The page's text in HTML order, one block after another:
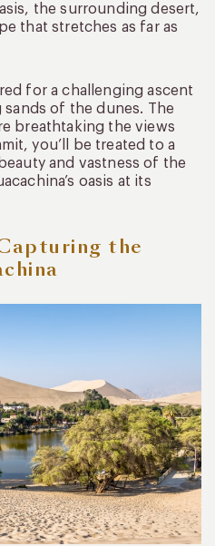
the surrounding desert,
that stretches as far as
for a challenging ascent
of the dunes. The
breathtaking the views
you’ll be treated to a
and vastness of the
oasis at its
the